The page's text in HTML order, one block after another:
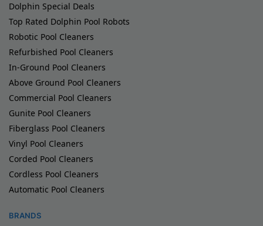
Dolphin Special Deals
Top Rated Dolphin Pool Robots
Robotic Pool Cleaners
Refurbished Pool Cleaners
In-Ground Pool Cleaners
Above Ground Pool Cleaners
Commercial Pool Cleaners
Gunite Pool Cleaners
Fiberglass Pool Cleaners
Vinyl Pool Cleaners
Corded Pool Cleaners
Cordless Pool Cleaners
Automatic Pool Cleaners
BRANDS